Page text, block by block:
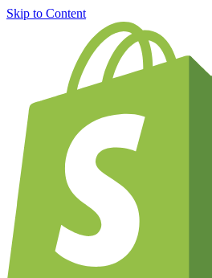
Skip to Content